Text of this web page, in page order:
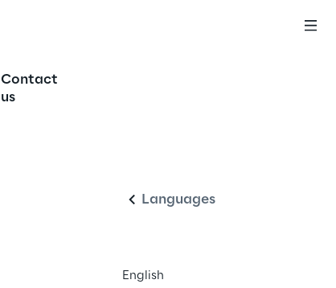
Contact
us
Languages
English